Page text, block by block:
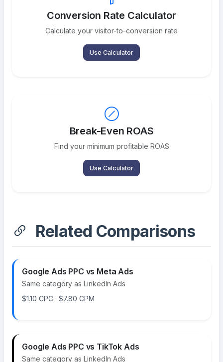
Conversion Rate Calculator
Calculate your visitor-to-conversion rate
Use Calculator
Break-Even ROAS
Find your minimum profitable ROAS
Use Calculator
Related Comparisons
Google Ads PPC vs Meta Ads
Same category as LinkedIn Ads
$1.10 CPC · $7.80 CPM
Google Ads PPC vs TikTok Ads
Same category as LinkedIn Ads